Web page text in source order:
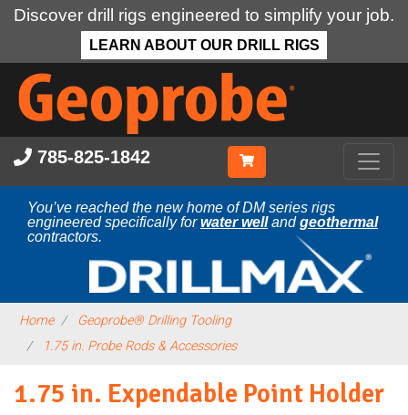
Discover drill rigs engineered to simplify your job.
LEARN ABOUT OUR DRILL RIGS
Skip
main
content
785-825-1842
You’ve reached the new home of DM series rigs
engineered specifically forwater wellandgeothermal
contractors.
Home
Geoprobe® Drilling Tooling
1.75 in. Probe Rods & Accessories
1.75 in. Expendable Point Holder